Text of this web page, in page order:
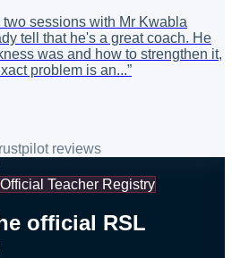
sessions with Mr Kwabla
tell that he's a great coach. He
was and how to strengthen it,
problem is an...”
reviews
Official Teacher Registry
official RSL